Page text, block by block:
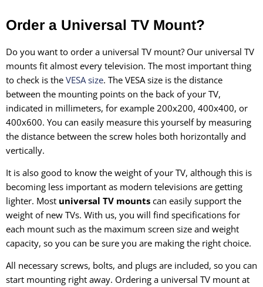
Order a Universal TV Mount?
Do you want to order a universal TV mount? Our universal TV
mounts fit almost every television. The most important thing
to check is the VESA size. The VESA size is the distance
between the mounting points on the back of your TV,
indicated in millimeters, for example 200x200, 400x400, or
400x600. You can easily measure this yourself by measuring
the distance between the screw holes both horizontally and
vertically.
It is also good to know the weight of your TV, although this is
becoming less important as modern televisions are getting
lighter. Most universal TV mounts can easily support the
weight of new TVs. With us, you will find specifications for
each mount such as the maximum screen size and weight
capacity, so you can be sure you are making the right choice.
All necessary screws, bolts, and plugs are included, so you can
start mounting right away. Ordering a universal TV mount at